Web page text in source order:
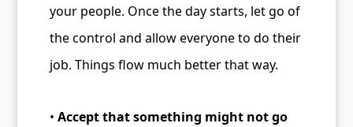
your people. Once the day starts, let go of
the control and allow everyone to do their
job. Things flow much better that way.
• Accept that something might not go